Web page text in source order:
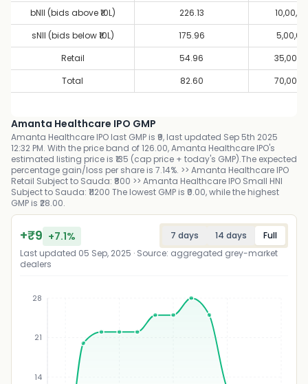
bNII (bids above ₹10L)
226.13
sNII (bids below ₹10L)
175.96
Retail
54.96
Total
82.60
Amanta Healthcare IPO GMP
Amanta Healthcare IPO last GMP is ₹9, last updated Sep 5th 2025
12:32 PM. With the price band of 126.00, Amanta Healthcare IPO's
estimated listing price is ₹135 (cap price + today's GMP).The expected
percentage gain/loss per share is 7.14%. >> Amanta Healthcare IPO
Retail Subject to Sauda: ₹800 >> Amanta Healthcare IPO Small HNI
Subject to Sauda: ₹11200 The lowest GMP is ₹0.00, while the highest
GMP is ₹28.00.
+₹9 +7.1% 7 days 14 days
Full
Last updated 05 Sep, 2025 · Source: aggregated grey-market
dealers
14
21
28